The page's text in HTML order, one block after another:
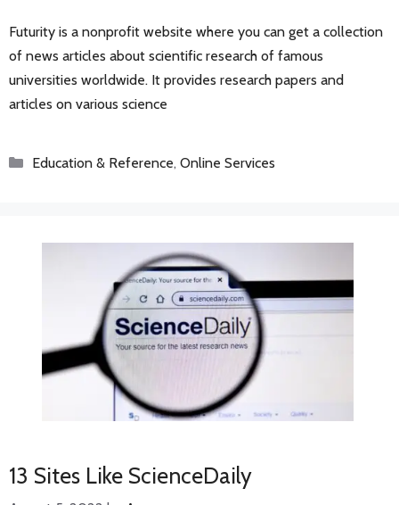
Futurity is a nonprofit website where you can get a collection
of news articles about scientific research of famous
universities worldwide. It provides research papers and
articles on various science
Categories
Education & Reference, Online Services
13 Sites Like ScienceDaily